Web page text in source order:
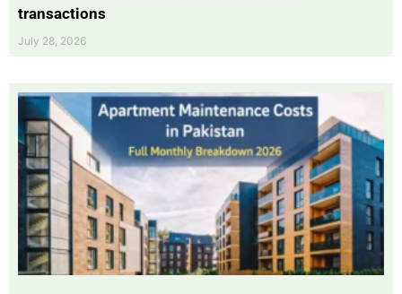
transactions
July 28, 2026